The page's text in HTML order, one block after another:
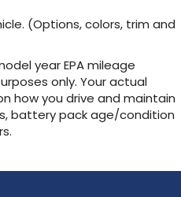
(Options, colors, trim and
year EPA mileage
only. Your actual
how you drive and maintain
battery pack age/condition